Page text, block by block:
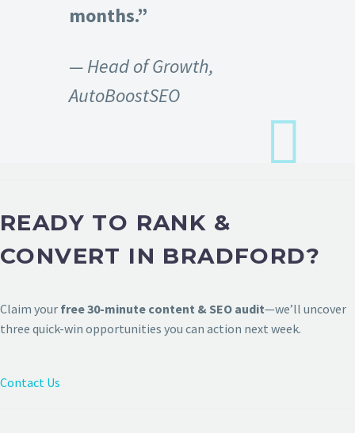
months.”
— Head of Growth,
AutoBoostSEO
READY TO RANK &
CONVERT IN BRADFORD?
Claim your free 30-minute content & SEO audit—we’ll uncover
three quick-win opportunities you can action next week.
Contact Us